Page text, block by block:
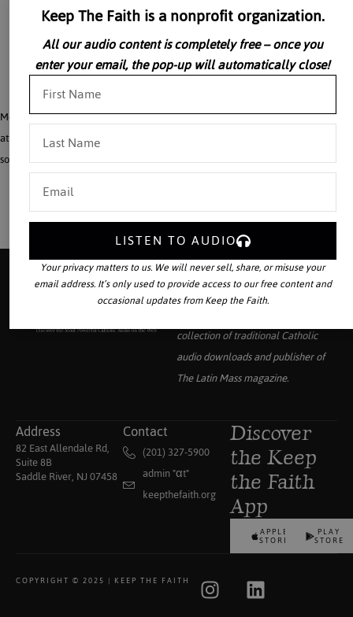
Monsignor William Smith details the implications of current definitions of death,
attitudes towards suffering and the verbal engineering that usually precedes
social engineering in his talk, “The Manipulation of Human Life”
collection of traditional Catholic
audio downloads and publisher of
The Latin Massmagazine.
Address
82 East Allendale Rd,
Suite 8B
Saddle River, NJ 07458
Contact
(201) 327-5900
admin "αt"
keepthefaith.org
Discover
the Keep
the Faith
App
APPLE
STORE
PLAY
STORE
COPYRIGHT © 2025 | KEEP THE FAITH
Keep The Faith is a nonprofit organization.
All our audio content is completely free – once you
enter your email, the pop-up will automatically close!
LISTEN TO AUDIO
Your privacy matters to us. We will never sell, share, or misuse your
email address. It’s only used to provide access to our free content and
occasional updates from Keep the Faith.